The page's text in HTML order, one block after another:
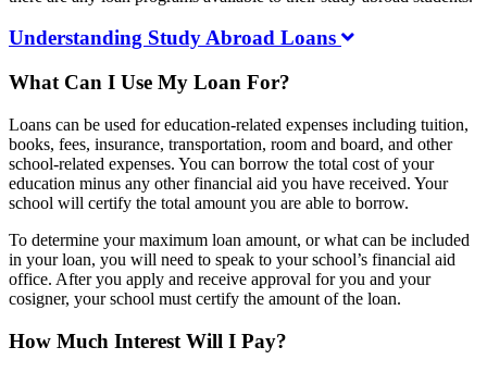
Understanding Study Abroad Loans
What Can I Use My Loan For?
Loans can be used for education-related expenses including tuition,
books, fees, insurance, transportation, room and board, and other
school-related expenses. You can borrow the total cost of your
education minus any other financial aid you have received. Your
school will certify the total amount you are able to borrow.
To determine your maximum loan amount, or what can be included
in your loan, you will need to speak to your school’s financial aid
office. After you apply and receive approval for you and your
cosigner, your school must certify the amount of the loan.
How Much Interest Will I Pay?